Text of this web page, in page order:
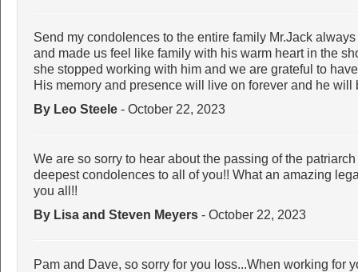
Send my condolences to the entire family Mr.Jack
and made us feel like family with his warm heart in the
she stopped working with him and we are grateful to
His memory and presence will live on forever and he
By Leo Steele - October 22, 2023
We are so sorry to hear about the passing of the
deepest condolences to all of you!! What an amazing
you all!!
By Lisa and Steven Meyers - October 22, 2023
Pam and Dave, so sorry for you loss...When working for